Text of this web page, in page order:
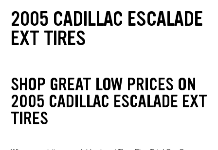
2005 CADILLAC ESCALADE
EXT TIRES
SHOP GREAT LOW PRICES ON
2005 CADILLAC ESCALADE EXT
TIRES